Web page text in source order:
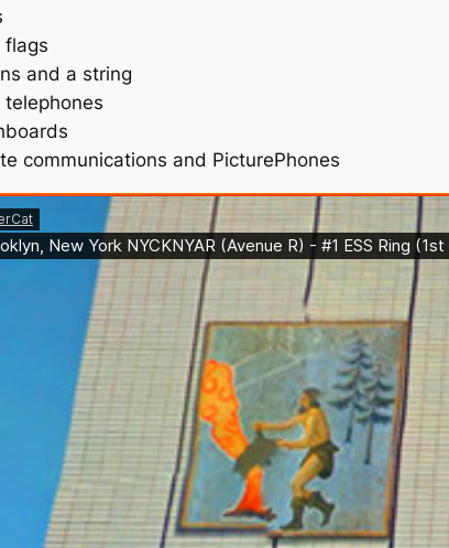
flags
and a string
telephones
communications and PicturePhones